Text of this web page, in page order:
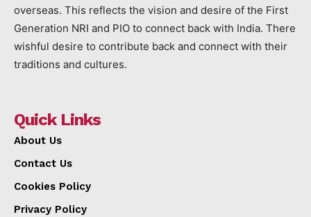
overseas. This reflects the vision and desire of the First
Generation NRI and PIO to connect back with India. There
wishful desire to contribute back and connect with their
traditions and cultures.
Quick Links
About Us
Contact Us
Cookies Policy
Privacy Policy